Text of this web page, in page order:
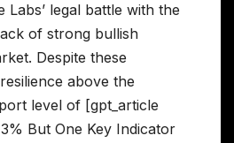
Labs’ legal battle with the
of strong bullish
Despite these
above the
level of [gpt_article
But One Key Indicator